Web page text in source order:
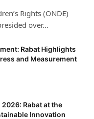
Rights (ONDE)
over…
Rabat Highlights
and Measurement
2026: Rabat at the
Innovation